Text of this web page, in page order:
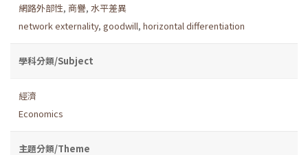
網路外部性, 商譽, 水平差異
network externality, goodwill, horizontal differentiation
學科分類/Subject
經濟
Economics
主題分類/Theme